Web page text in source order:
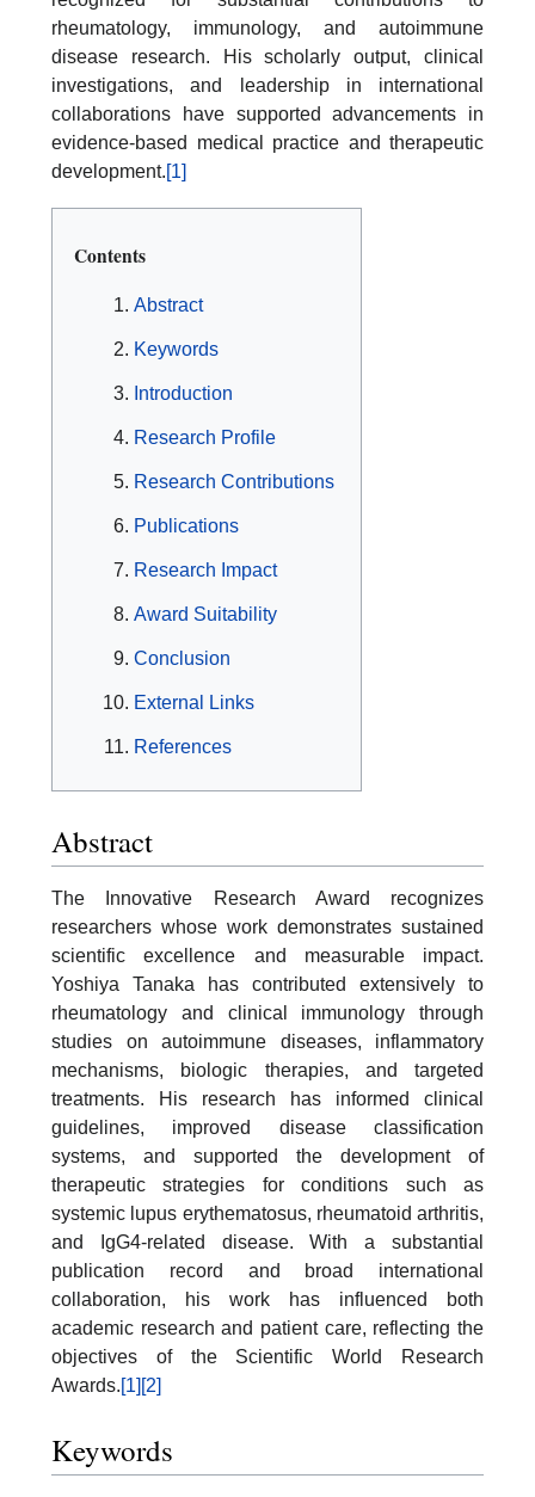
rheumatology, immunology, and autoimmune
disease research. His scholarly output, clinical
investigations, and leadership in international
collaborations have supported advancements in
evidence-based medical practice and therapeutic
development.[1]
Contents
Abstract
Keywords
Introduction
Research Profile
Research Contributions
Publications
Research Impact
Award Suitability
Conclusion
External Links
References
Abstract
The Innovative Research Award recognizes
researchers whose work demonstrates sustained
scientific excellence and measurable impact.
Yoshiya Tanaka has contributed extensively to
rheumatology and clinical immunology through
studies on autoimmune diseases, inflammatory
mechanisms, biologic therapies, and targeted
treatments. His research has informed clinical
guidelines, improved disease classification
systems, and supported the development of
therapeutic strategies for conditions such as
systemic lupus erythematosus, rheumatoid arthritis,
and IgG4-related disease. With a substantial
publication record and broad international
collaboration, his work has influenced both
academic research and patient care, reflecting the
objectives of the Scientific World Research
Awards.[1] [2]
Keywords